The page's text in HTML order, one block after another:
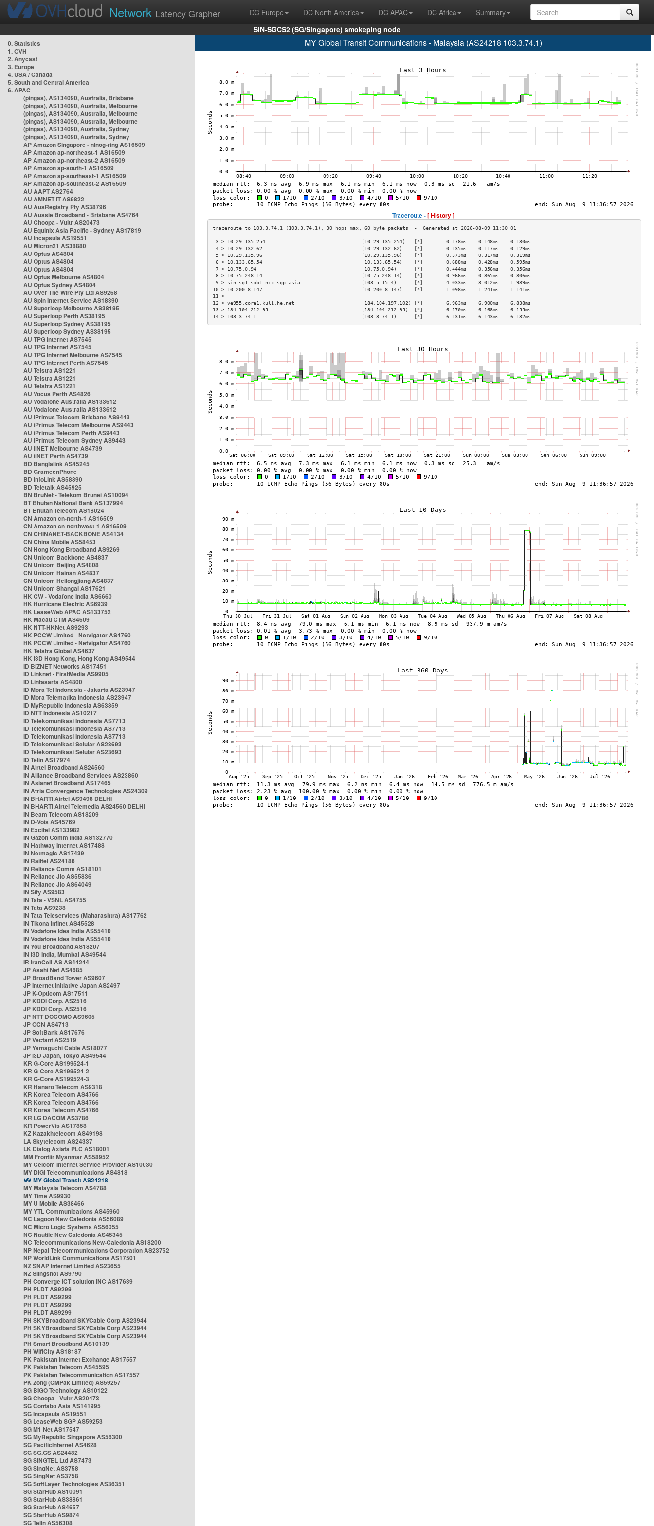
Network Latency Grapher DC Europe DC North America DC APAC DC Africa
Summary
SIN-SGCS2 (SG/Singapore) smokeping node
0. Statistics
1. OVH
2. Anycast
3. Europe
4. USA / Canada
5. South and Central America
6. APAC
(pingas), AS134090, Australia, Brisbane
(pingas), AS134090, Australia, Melbourne
(pingas), AS134090, Australia, Melbourne
(pingas), AS134090, Australia, Melbourne
(pingas), AS134090, Australia, Sydney
(pingas), AS134090, Australia, Sydney
AP Amazon Singapore - nlnog-ring AS16509
AP Amazon ap-northeast-1 AS16509
AP Amazon ap-northeast-2 AS16509
AP Amazon ap-south-1 AS16509
AP Amazon ap-southeast-1 AS16509
AP Amazon ap-southeast-2 AS16509
AU AAPT AS2764
AU AMNET IT AS9822
AU AusRegistry Pty AS38796
AU Aussie Broadband - Brisbane AS4764
AU Choopa - Vultr AS20473
AU Equinix Asia Pacific - Sydney AS17819
AU Incapsula AS19551
AU Micron21 AS38880
AU Optus AS4804
AU Optus AS4804
AU Optus AS4804
AU Optus Melbourne AS4804
AU Optus Sydney AS4804
AU Over The Wire Pty Ltd AS9268
AU Spin Internet Service AS18390
AU Superloop Melbourne AS38195
AU Superloop Perth AS38195
AU Superloop Sydney AS38195
AU Superloop Sydney AS38195
AU TPG Internet AS7545
AU TPG Internet AS7545
AU TPG Internet Melbourne AS7545
AU TPG Internet Perth AS7545
AU Telstra AS1221
AU Telstra AS1221
AU Telstra AS1221
AU Vocus Perth AS4826
AU Vodafone Australia AS133612
AU Vodafone Australia AS133612
AU iPrimus Telecom Brisbane AS9443
AU iPrimus Telecom Melbourne AS9443
AU iPrimus Telecom Perth AS9443
AU iPrimus Telecom Sydney AS9443
AU iiNET Melbourne AS4739
AU iiNET Perth AS4739
BD Banglalink AS45245
BD GrameenPhone
BD InfoLink AS58890
BD Teletalk AS45925
BN BruNet - Telekom Brunei AS10094
BT Bhutan National Bank AS137994
BT Bhutan Telecom AS18024
CN Amazon cn-north-1 AS16509
CN Amazon cn-northwest-1 AS16509
CN CHINANET-BACKBONE AS4134
CN China Mobile AS58453
CN Hong Kong Broadband AS9269
CN Unicom Backbone AS4837
CN Unicom Beijing AS4808
CN Unicom Hainan AS4837
CN Unicom Heilongjiang AS4837
CN Unicom Shangai AS17621
HK CW - Vodafone India AS6660
HK Hurricane Electric AS6939
HK LeaseWeb APAC AS133752
HK Macau CTM AS4609
HK NTT-HKNet AS9293
HK PCCW Limited - Netvigator AS4760
HK PCCW Limited - Netvigator AS4760
HK Telstra Global AS4637
HK i3D Hong Kong, Hong Kong AS49544
ID BIZNET Networks AS17451
ID Linknet - FirstMedia AS9905
ID Lintasarta AS4800
ID Mora Tel Indonesia - Jakarta AS23947
ID Mora Telematika Indonesia AS23947
ID MyRepublic Indonesia AS63859
ID NTT Indonesia AS10217
ID Telekomunikasi Indonesia AS7713
ID Telekomunikasi Indonesia AS7713
ID Telekomunikasi Indonesia AS7713
ID Telekomunikasi Selular AS23693
ID Telekomunikasi Selular AS23693
ID Telin AS17974
IN Airtel Broadband AS24560
IN Alliance Broadband Services AS23860
IN Asianet Broadband AS17465
IN Atria Convergence Technologies AS24309
IN BHARTI Airtel AS9498 DELHI
IN BHARTI Airtel Telemedia AS24560 DELHI
IN Beam Telecom AS18209
IN D-Vois AS45769
IN Excitel AS133982
IN Gazon Comm India AS132770
IN Hathway Internet AS17488
IN Netmagic AS17439
IN Railtel AS24186
IN Reliance Comm AS18101
IN Reliance Jio AS55836
IN Reliance Jio AS64049
IN Sify AS9583
IN Tata - VSNL AS4755
IN Tata AS9238
IN Tata Teleservices (Maharashtra) AS17762
IN Tikona Infinet AS45528
IN Vodafone Idea India AS55410
IN Vodafone Idea India AS55410
IN You Broadband AS18207
IN i3D India, Mumbai AS49544
IR IranCell-AS AS44244
JP Asahi Net AS4685
JP BroadBand Tower AS9607
JP Internet Initiative Japan AS2497
JP K-Opticom AS17511
JP KDDI Corp. AS2516
JP KDDI Corp. AS2516
JP NTT DOCOMO AS9605
JP OCN AS4713
JP SoftBank AS17676
JP Vectant AS2519
JP Yamaguchi Cable AS18077
JP i3D Japan, Tokyo AS49544
KR G-Core AS199524-1
KR G-Core AS199524-2
KR G-Core AS199524-3
KR Hanaro Telecom AS9318
KR Korea Telecom AS4766
KR Korea Telecom AS4766
KR Korea Telecom AS4766
KR LG DACOM AS3786
KR PowerVis AS17858
KZ Kazakhtelecom AS49198
LA Skytelecom AS24337
LK Dialog Axiata PLC AS18001
MM Frontiir Myanmar AS58952
MY Celcom Internet Service Provider AS10030
MY DiGi Telecommunications AS4818
MY Global Transit AS24218
MY Malaysia Telecom AS4788
MY Time AS9930
MY U Mobile AS38466
MY YTL Communications AS45960
NC Lagoon New Caledonia AS56089
NC Micro Logic Systems AS56055
NC Nautile New Caledonia AS45345
NC Telecommunications New-Caledonia AS18200
NP Nepal Telecommunications Corporation AS23752
NP WorldLink Communications AS17501
NZ SNAP Internet Limited AS23655
NZ Slingshot AS9790
PH Converge ICT solution INC AS17639
PH PLDT AS9299
PH PLDT AS9299
PH PLDT AS9299
PH PLDT AS9299
PH SKYBroadband SKYCable Corp AS23944
PH SKYBroadband SKYCable Corp AS23944
PH SKYBroadband SKYCable Corp AS23944
PH Smart Broadband AS10139
PH WifiCity AS18187
PK Pakistan Internet Exchange AS17557
PK Pakistan Telecom AS45595
PK Pakistan Telecommunication AS17557
PK Zong (CMPak Limited) AS59257
SG BIGO Technology AS10122
SG Choopa - Vultr AS20473
SG Contabo Asia AS141995
SG Incapsula AS19551
SG LeaseWeb SGP AS59253
SG M1 Net AS17547
SG MyRepublic Singapore AS56300
SG PacificInternet AS4628
SG SG.GS AS24482
SG SINGTEL Ltd AS7473
SG SingNet AS3758
SG SingNet AS3758
SG SoftLayer Technologies AS36351
SG StarHub AS10091
SG StarHub AS38861
SG StarHub AS4657
SG StarHub AS9874
SG TelIn AS56308
MY Global Transit Communications - Malaysia (AS24218 103.3.74.1)
Traceroute -[ History ]
3 > 10.29.135.254                                 (10.29.135.254)   [*]        0.178ms    0.148ms    0.130ms
4 > 10.29.132.62                                  (10.29.132.62)    [*]        0.135ms    0.117ms    0.129ms
5 > 10.29.135.96                                  (10.29.135.96)    [*]        0.373ms    0.317ms    0.319ms
6 > 10.133.65.54                                  (10.133.65.54)    [*]        0.688ms    0.428ms    0.595ms
7 > 10.75.0.94                                    (10.75.0.94)      [*]        0.444ms    0.356ms    0.356ms
8 > 10.75.248.14                                  (10.75.248.14)    [*]        0.966ms    0.865ms    0.806ms
9 > sin-sg1-sbb1-nc5.sgp.asia                     (103.5.15.4)      [*]        4.033ms    3.012ms    1.989ms
10 > 10.200.8.147                                  (10.200.8.147)    [*]        1.098ms    1.241ms    1.141ms
11 >
12 > ve955.core1.kul1.he.net                       (184.104.197.102) [*]        6.963ms    6.900ms    6.838ms
13 > 184.104.212.95                                (184.104.212.95)  [*]        6.170ms    6.168ms    6.155ms
14 > 103.3.74.1                                    (103.3.74.1)      [*]        6.131ms    6.143ms    6.132ms